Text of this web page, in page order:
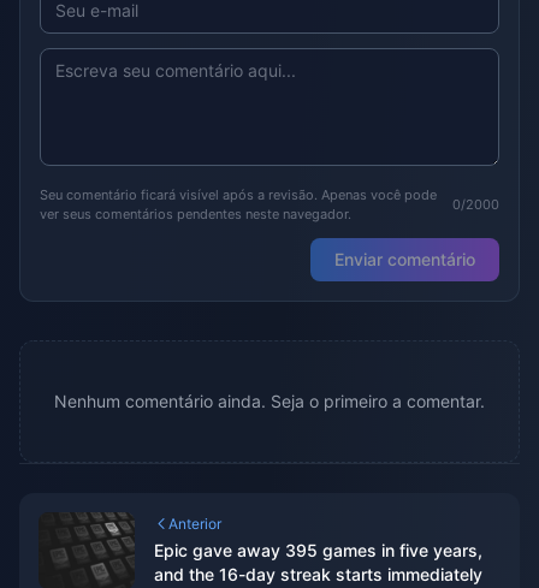
Seu comentário ficará visível após a revisão. Apenas você pode
ver seus comentários pendentes neste navegador.
0/2000
Enviar comentário
Nenhum comentário ainda. Seja o primeiro a comentar.
Anterior
Epic gave away 395 games in five years,
and the 16-day streak starts immediately